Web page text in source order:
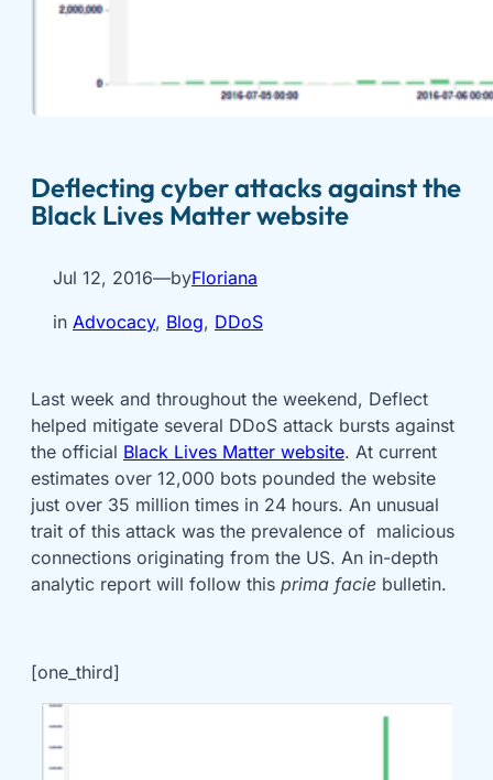
Deflecting cyber attacks against the
Black Lives Matter website
Jul 12, 2016—byFloriana
in Advocacy, Blog, DDoS
Last week and throughout the weekend, Deflect
helped mitigate several DDoS attack bursts against
the official Black Lives Matter website. At current
estimates over 12,000 bots pounded the website
just over 35 million times in 24 hours. An unusual
trait of this attack was the prevalence of malicious
connections originating from the US. An in-depth
analytic report will follow this prima facie bulletin.
[one_third]